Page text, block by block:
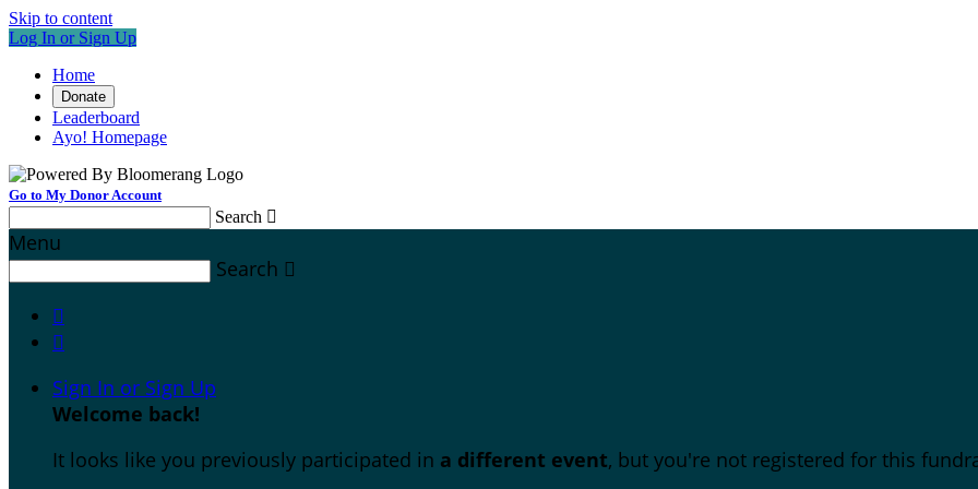
Skip to content
Log In or Sign Up
Home
Donate
Leaderboard
Ayo! Homepage
Go to My Donor Account
Search 
Menu
Search 


Sign In or Sign Up
Welcome back!
It looks like you previously participated in a different event, but you're not registered for this